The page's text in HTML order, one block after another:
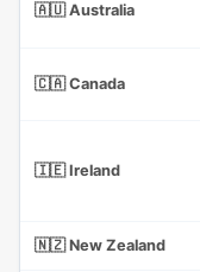
🇦🇺 Australia
🇨🇦 Canada
🇮🇪 Ireland
🇳🇿 New Zealand